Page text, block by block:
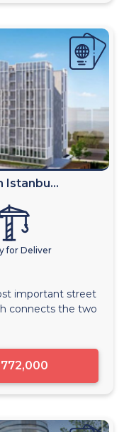
Istanbu...
for Deliver
important street
connects the two